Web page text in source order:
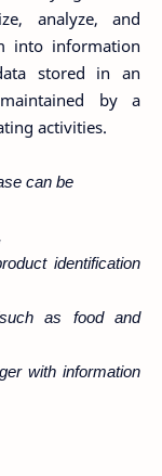
analyze, and
into information
stored in an
by a
activities.
can be
identification
as food and
with information